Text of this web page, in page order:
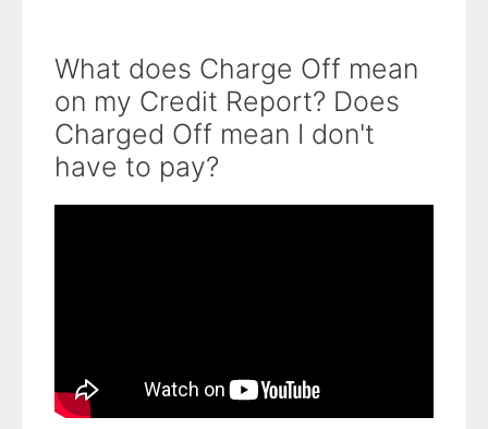
What does Charge Off mean
on my Credit Report? Does
Charged Off mean I don't
have to pay?